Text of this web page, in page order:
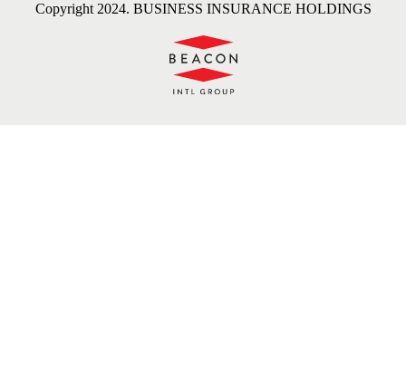
Copyright 2024. BUSINESS INSURANCE HOLDINGS